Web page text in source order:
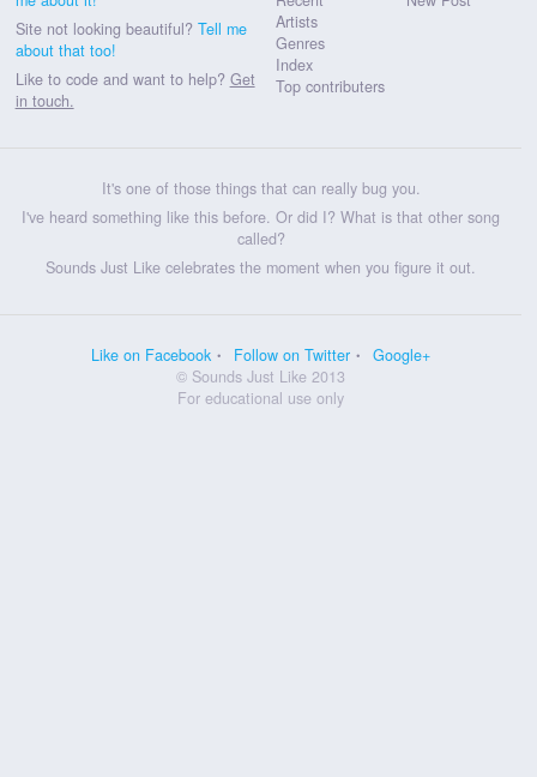
Site not looking beautiful? Tell me
about that too!
Like to code and want to help? Get
in touch.
Artists
Genres
Index
Top contributers
It's one of those things that can really bug you.
I've heard something like this before. Or did I? What is that other song
called?
Sounds Just Like celebrates the moment when you figure it out.
Like on Facebook Follow on Twitter
Google+
© Sounds Just Like 2013
For educational use only